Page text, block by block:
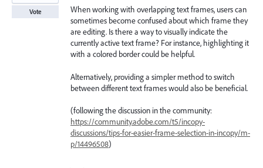
When working with overlapping text frames, users can
sometimes become confused about which frame they
are editing. Is there a way to visually indicate the
currently active text frame? For instance, highlighting it
with a colored border could be helpful.
Alternatively, providing a simpler method to switch
between different text frames would also be beneficial.
(following the discussion in the community:
https://community.adobe.com/t5/incopy-
discussions/tips-for-easier-frame-selection-in-incopy/m-
p/14496508)
Vote